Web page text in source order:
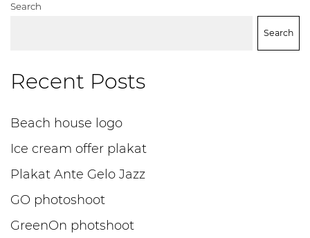
Search
Search
Recent Posts
Beach house logo
Ice cream offer plakat
Plakat Ante Gelo Jazz
GO photoshoot
GreenOn photshoot